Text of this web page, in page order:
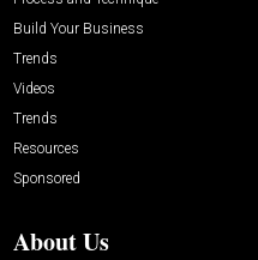
Build Your Business
Trends
Videos
Trends
Resources
Sponsored
About Us